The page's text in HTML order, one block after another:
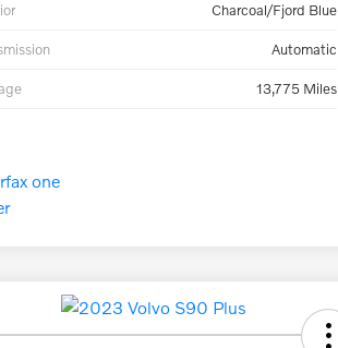
Charcoal/Fjord Blue
Automatic
13,775 Miles